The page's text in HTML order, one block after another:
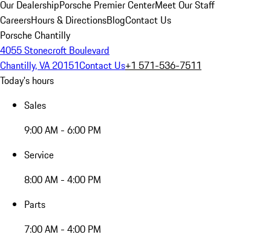
Our DealershipPorsche Premier CenterMeet Our Staff
CareersHours & DirectionsBlogContact Us
Porsche Chantilly
4055 Stonecroft Boulevard
Chantilly, VA 20151Contact Us+1 571-536-7511
Today's hours
Sales
9:00 AM - 6:00 PM
Service
8:00 AM - 4:00 PM
Parts
7:00 AM - 4:00 PM